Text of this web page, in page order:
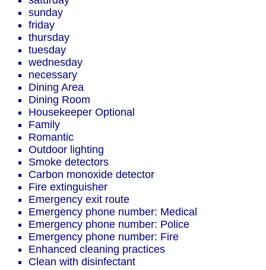
sunday
friday
thursday
tuesday
wednesday
necessary
Dining Area
Dining Room
Housekeeper Optional
Family
Romantic
Outdoor lighting
Smoke detectors
Carbon monoxide detector
Fire extinguisher
Emergency exit route
Emergency phone number: Medical
Emergency phone number: Police
Emergency phone number: Fire
Enhanced cleaning practices
Clean with disinfectant